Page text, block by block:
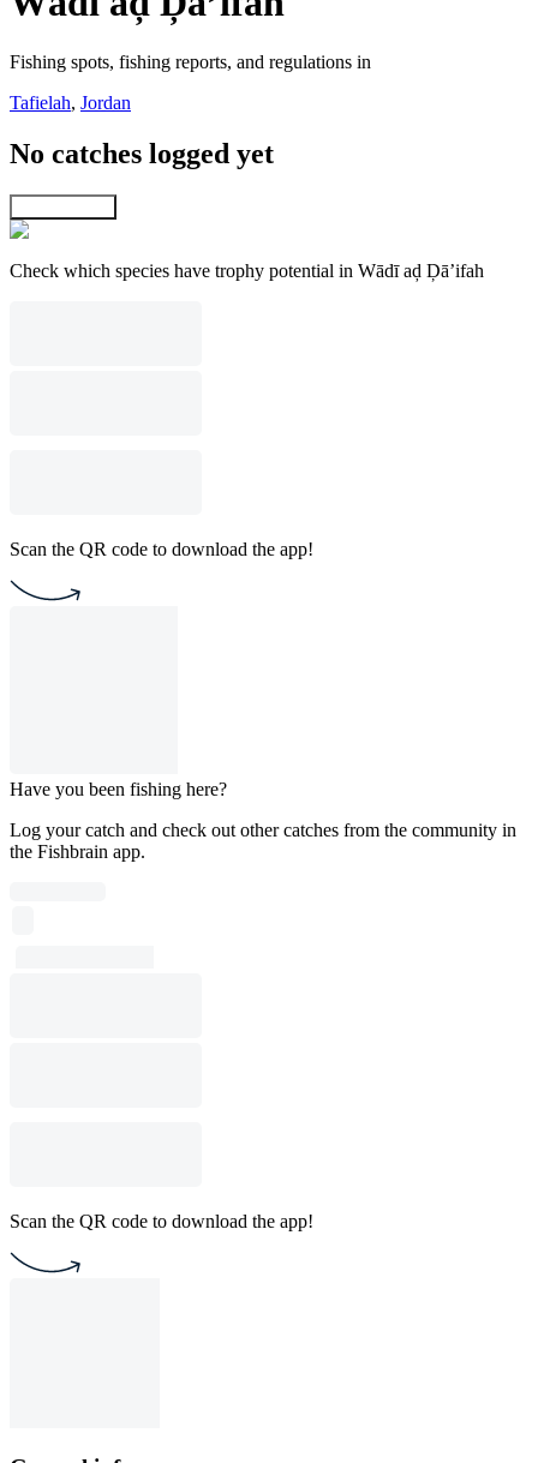
Fishing spots, fishing reports, and regulations in
Tafielah, Jordan
No catches logged yet
Check which species have trophy potential in Wādī aḑ Ḑā’ifah
Scan the QR code to download the app!
Have you been fishing here?
Log your catch and check out other catches from the community in
the Fishbrain app.
Scan the QR code to download the app!